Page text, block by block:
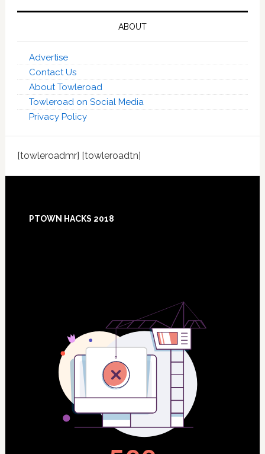
ABOUT
Advertise
Contact Us
About Towleroad
Towleroad on Social Media
Privacy Policy
[towleroadmr] [towleroadtn]
Footer
PTOWN HACKS 2018